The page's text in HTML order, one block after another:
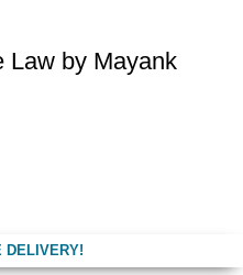
Law by Mayank
DELIVERY!